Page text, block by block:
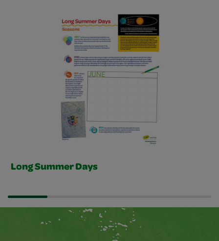
Long Summer Days